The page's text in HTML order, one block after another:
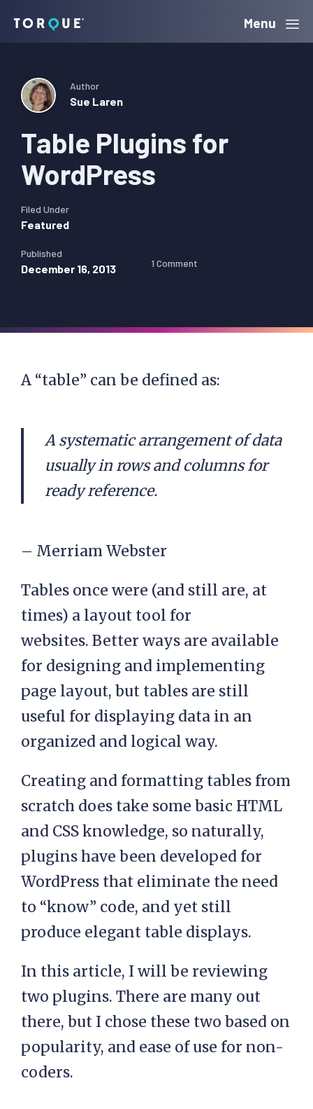
navigation
content
sidebar
Torque Menu
Table Plugins for
WordPress
Author
Sue Laren
Filed Under
Featured
Published
December 16, 2013 1 Comment
A “table” can be defined as:
A systematic arrangement of data
usually in rows and columns for
ready reference.
– Merriam Webster
Tables once were (and still are, at
times) a layout tool for
websites. Better ways are available
for designing and implementing
page layout, but tables are still
useful for displaying data in an
organized and logical way.
Creating and formatting tables from
scratch does take some basic HTML
and CSS knowledge, so naturally,
plugins have been developed for
WordPress that eliminate the need
to “know” code, and yet still
produce elegant table displays.
In this article, I will be reviewing
two plugins. There are many out
there, but I chose these two based on
popularity, and ease of use for non-
coders.